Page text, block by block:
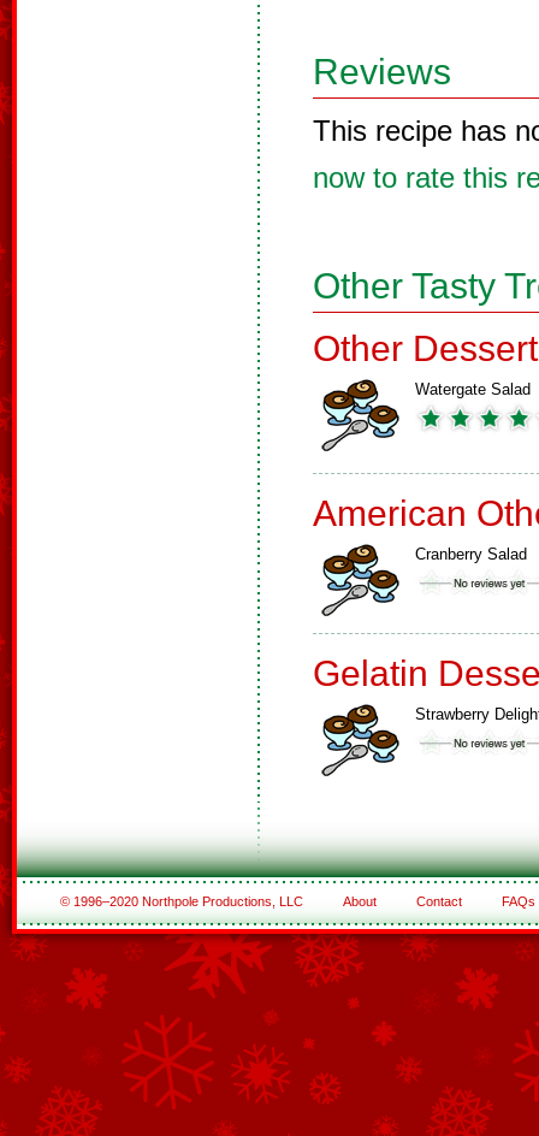
Reviews
This recipe has
now to rate this
Other Tasty
Other
Watergate Salad
American
Cranberry Salad
Gelatin
Strawberry
© 1996–2020 Northpole Productions, LLC About Contact FAQs